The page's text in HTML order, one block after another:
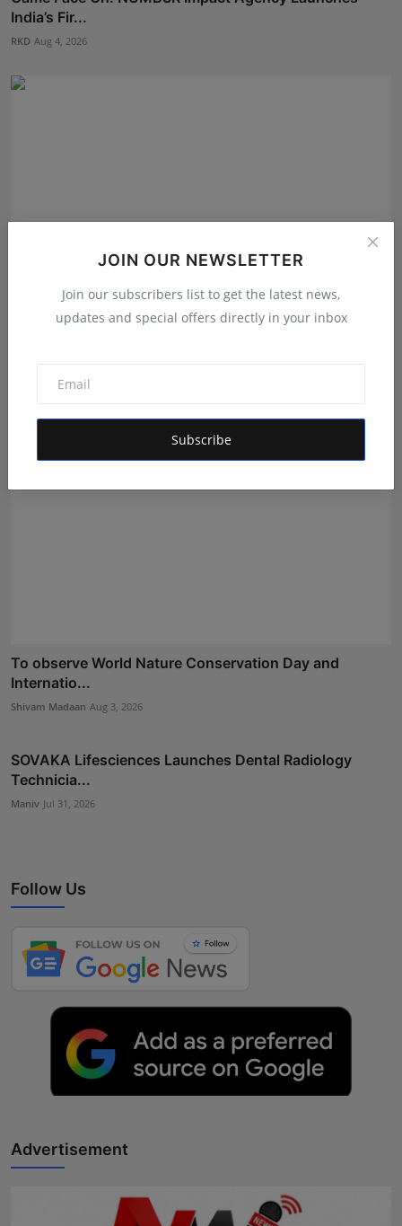
JOIN OUR NEWSLETTER
Join our subscribers list to get the latest news,
updates and special offers directly in your inbox
Subscribe
India’s Fir...
RKD Aug 4, 2026
Daksha Jitendra Bhatiya Steps Closer to the Crown in
To observe World Nature Conservation Day and
Internatio...
Shivam Madaan Aug 3, 2026
SOVAKA Lifesciences Launches Dental Radiology
Technicia...
Maniv Jul 31, 2026
Follow Us
Advertisement